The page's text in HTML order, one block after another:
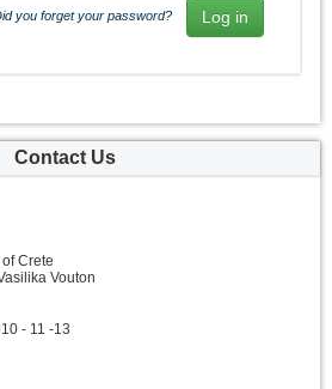
you forget your password?
Contact Us
Crete
Vouton
- 11 -13